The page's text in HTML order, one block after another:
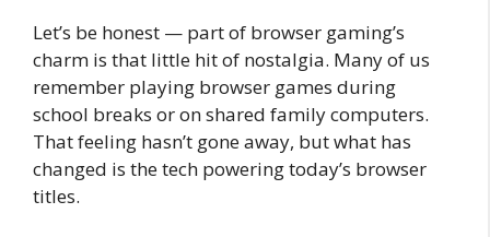
Let’s be honest — part of browser gaming’s
charm is that little hit of nostalgia. Many of us
remember playing browser games during
school breaks or on shared family computers.
That feeling hasn’t gone away, but what has
changed is the tech powering today’s browser
titles.